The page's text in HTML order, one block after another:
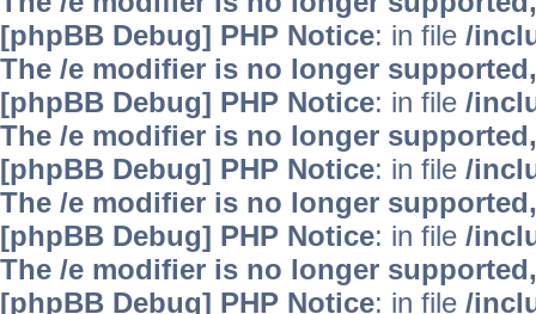
[phpBB Debug] PHP Notice: in file /
The /e modifier is no longer
[phpBB Debug] PHP Notice: in file /
The /e modifier is no longer
[phpBB Debug] PHP Notice: in file /
The /e modifier is no longer
[phpBB Debug] PHP Notice: in file /
The /e modifier is no longer
[phpBB Debug] PHP Notice: in file /